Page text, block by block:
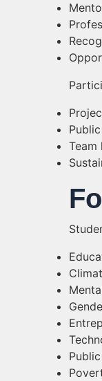
Team